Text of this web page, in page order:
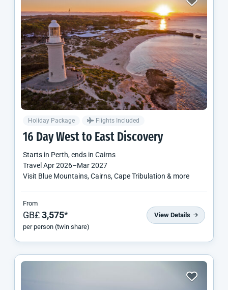
Holiday Package Flights Included
16 Day West to East Discovery
Starts in Perth, ends in Cairns
Travel Apr 2026–Mar 2027
Visit Blue Mountains, Cairns, Cape Tribulation & more
From
GB£3,575*
per person (twin share)
View Details